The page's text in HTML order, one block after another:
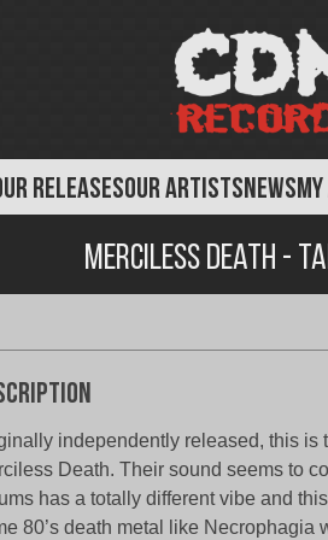
RELEASESOUR ARTISTSNEWS
Merciless Death -
independently released, this is
Death. Their sound seems to
has a totally different vibe and
80’s death metal like Necrophagia